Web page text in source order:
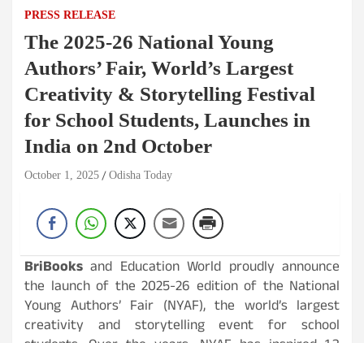
PRESS RELEASE
The 2025-26 National Young
Authors’ Fair, World’s Largest
Creativity & Storytelling Festival
for School Students, Launches in
India on 2nd October
October 1, 2025 Odisha Today
BriBooksand Education World proudly announce
the launch of the 2025-26 edition of the National
Young Authors’ Fair (NYAF), the world’s largest
creativity and storytelling event for school